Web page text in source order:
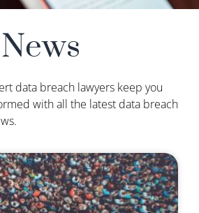
data breach lawyers keep you
with all the latest data breach